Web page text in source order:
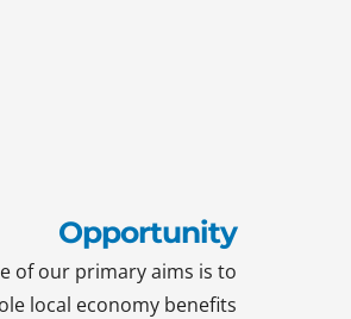
Opportunity
of our primary aims is to
local economy benefits